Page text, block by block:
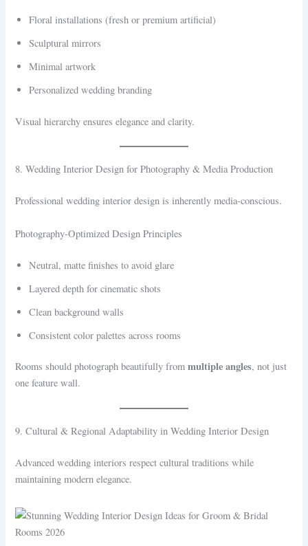
Floral installations (fresh or premium artificial)
Sculptural mirrors
Minimal artwork
Personalized wedding branding
Visual hierarchy ensures elegance and clarity.
8. Wedding Interior Design for Photography & Media Production
Professional wedding interior design is inherently media-conscious.
Photography-Optimized Design Principles
Neutral, matte finishes to avoid glare
Layered depth for cinematic shots
Clean background walls
Consistent color palettes across rooms
Rooms should photograph beautifully frommultiple angles, not just
one feature wall.
9. Cultural & Regional Adaptability in Wedding Interior Design
Advanced wedding interiors respect cultural traditions while
maintaining modern elegance.